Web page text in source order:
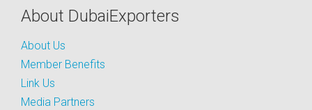
About DubaiExporters
About Us
Member Benefits
Link Us
Media Partners